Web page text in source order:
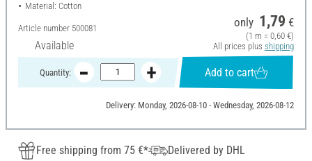
Material: Cotton
Article number 500081
Available
only 1,79 €
(1 m = 0,60 €)
All prices plus shipping
Quantity: Add to cart
Delivery: Monday, 2026-08-10 - Wednesday, 2026-08-12
Free shipping from 75 €*
Delivered by DHL